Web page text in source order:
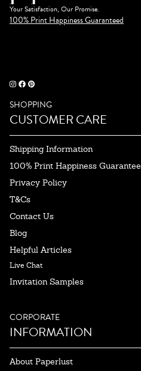
Your Satisfaction, Our Promise.
100% Print Happiness Guaranteed
SHOPPING
CUSTOMER CARE
Shipping Information
100% Print Happiness Guarantee
Privacy Policy
T&Cs
Contact Us
Blog
Helpful Articles
Live Chat
Invitation Samples
CORPORATE
INFORMATION
About Paperlust